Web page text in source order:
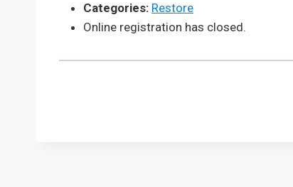
Categories: Restore
Online registration has closed.